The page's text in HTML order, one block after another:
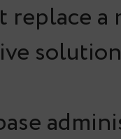
replace a